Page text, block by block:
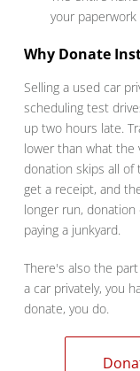
your paperwork
Why Donate
Selling a used car
scheduling test
up two hours late.
lower than what the
donation skips all of
get a receipt, and
longer run,
paying a junkyard.
There's also the
a car privately, you
donate, you do.